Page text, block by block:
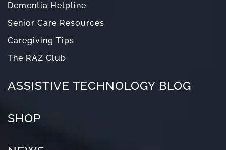
Dementia Helpline
Senior Care Resources
Caregiving Tips
The RAZ Club
ASSISTIVE TECHNOLOGY BLOG
SHOP